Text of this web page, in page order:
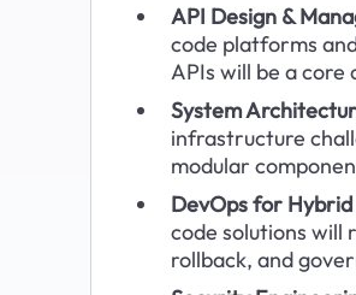
API Design &
code platforms
APIs will be a core
System
infrastructure
modular
DevOps for Hybrid
code solutions will
rollback, and